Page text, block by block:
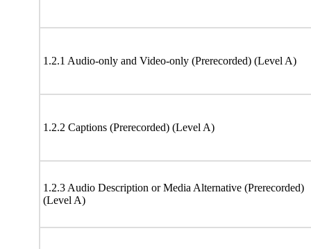
1.2.1 Audio-only and Video-only (Prerecorded) (Level A)
1.2.2 Captions (Prerecorded) (Level A)
1.2.3 Audio Description or Media Alternative (Prerecorded)
(Level A)